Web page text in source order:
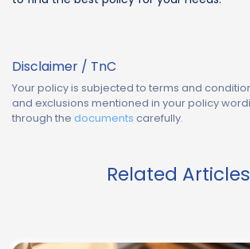
Disclaimer / TnC
Your policy is subjected to terms and
and exclusions mentioned in your policy
through the documents carefully.
Related Articles